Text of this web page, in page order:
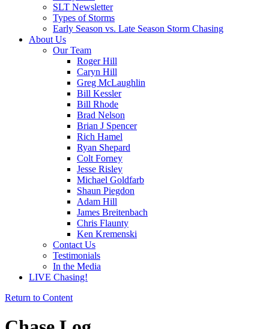
SLT Newsletter
Types of Storms
Early Season vs. Late Season Storm Chasing
About Us
Our Team
Roger Hill
Caryn Hill
Greg McLaughlin
Bill Kessler
Bill Rhode
Brad Nelson
Brian J Spencer
Rich Hamel
Ryan Shepard
Colt Forney
Jesse Risley
Michael Goldfarb
Shaun Piegdon
Adam Hill
James Breitenbach
Chris Flaunty
Ken Kremenski
Contact Us
Testimonials
In the Media
LIVE Chasing!
Return to Content